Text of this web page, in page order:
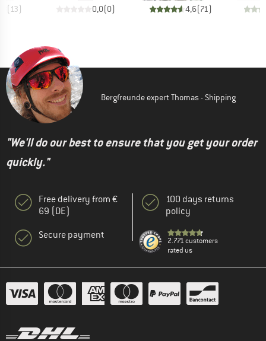
( 13) 0,0(0)
4,6(71)
Bergfreunde expert Thomas - Shipping
"We'll do our best to ensure that you get your order
quickly."
Free delivery from €
69 (DE)
Secure payment
100 days returns
policy
2.771 customers
rated us